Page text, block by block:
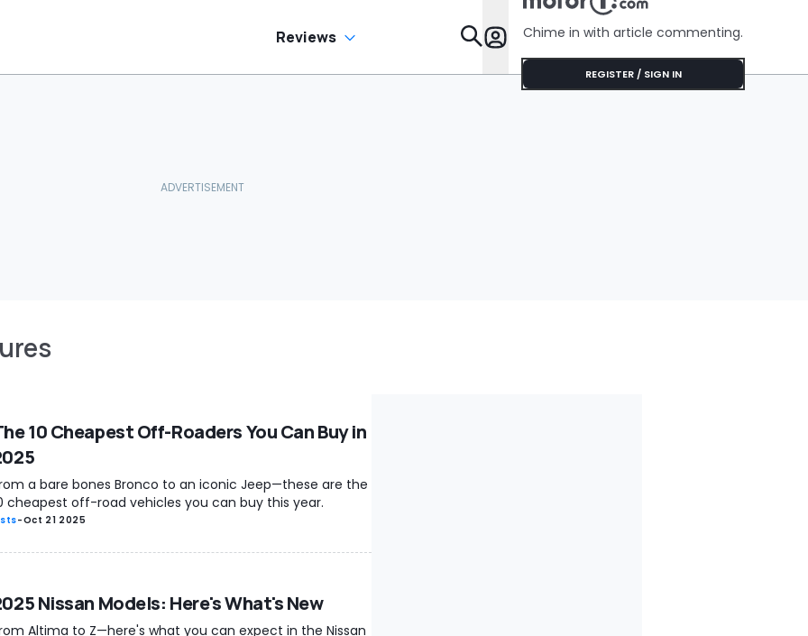
Reviews Features
Chime in with article commenting.
REGISTER / SIGN IN
10 Cheapest Off-Roaders You Can Buy in
a bare bones Bronco to an iconic Jeep—these are the
cheapest off-road vehicles you can buy this year.
-Oct 21 2025
Nissan Models: Here's What's New
Altima to Z—here's what you can expect in the Nissan